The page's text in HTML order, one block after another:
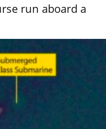
run aboard a